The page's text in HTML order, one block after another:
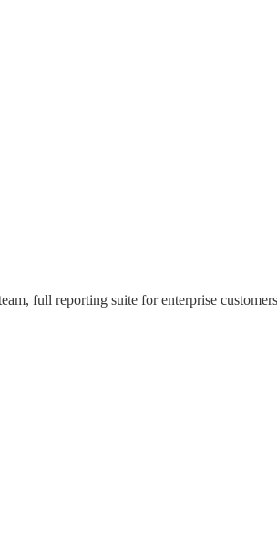
full reporting suite for enterprise